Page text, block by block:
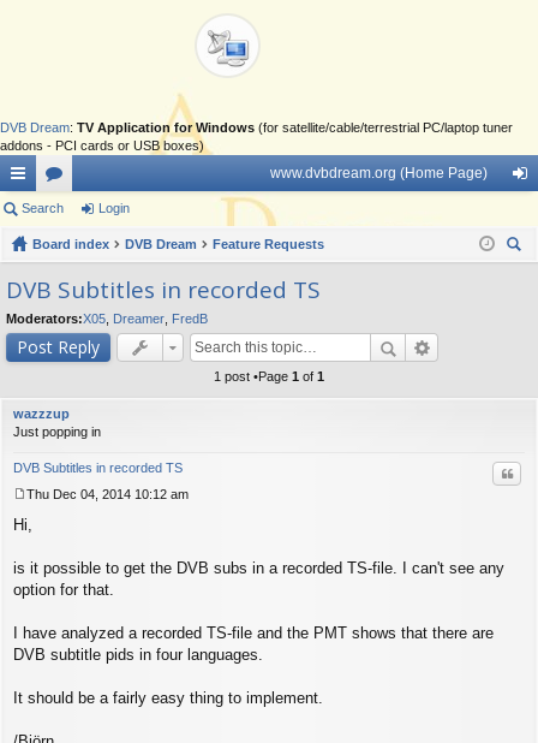
DVB Dream: TV Application for Windows (for satellite/cable/terrestrial PC/laptop tuner
addons - PCI cards or USB boxes)
ui
ck
lin
ks
or
u
m
s
www.dvbdream.org (Home Page)
in
Search Login
Board index DVB Dream
Feature Requests
DVB Subtitles in recorded TS
Moderators:X05 Dreamer FredB
Post Reply
1 post •Page 1 of 1
wazzzup
Just popping in
DVB Subtitles in recorded TS
Thu Dec 04, 2014 10:12 am
Hi,
is it possible to get the DVB subs in a recorded TS-file. I can't see any
option for that.
I have analyzed a recorded TS-file and the PMT shows that there are
DVB subtitle pids in four languages.
It should be a fairly easy thing to implement.